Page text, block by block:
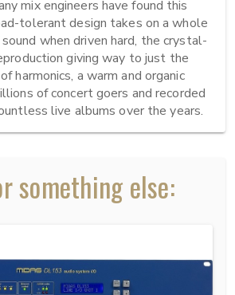
mix engineers have found this
tolerant design takes on a whole
when driven hard, the crystal-
giving way to just the
harmonics, a warm and organic
of concert goers and recorded
live albums over the years.
something else: